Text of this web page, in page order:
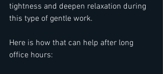
tightness and deepen relaxation during
this type of gentle work.
Here is how that can help after long
office hours: